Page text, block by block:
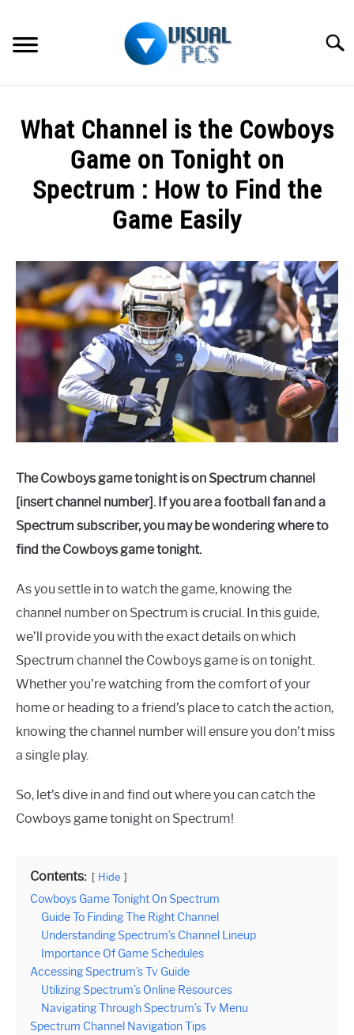
content
SPECTRUM
HOW TO GUIDES
GENERAL GUIDES
What Channel is the Cowboys
Game on Tonight on
Spectrum : How to Find the
Game Easily
by
Alex
Raymond
in
Spectrum
The Cowboys game tonight is on Spectrum channel
[insert channel number]. If you are a football fan and a
Spectrum subscriber, you may be wondering where to
find the Cowboys game tonight.
As you settle in to watch the game, knowing the
channel number on Spectrum is crucial. In this guide,
we’ll provide you with the exact details on which
Spectrum channel the Cowboys game is on tonight.
Whether you’re watching from the comfort of your
home or heading to a friend’s place to catch the action,
knowing the channel number will ensure you don’t miss
a single play.
So, let’s dive in and find out where you can catch the
Cowboys game tonight on Spectrum!
Contents: Hide
Cowboys Game Tonight On Spectrum
Guide To Finding The Right Channel
Understanding Spectrum’s Channel Lineup
Importance Of Game Schedules
Accessing Spectrum’s Tv Guide
Utilizing Spectrum’s Online Resources
Navigating Through Spectrum’s Tv Menu
Spectrum Channel Navigation Tips